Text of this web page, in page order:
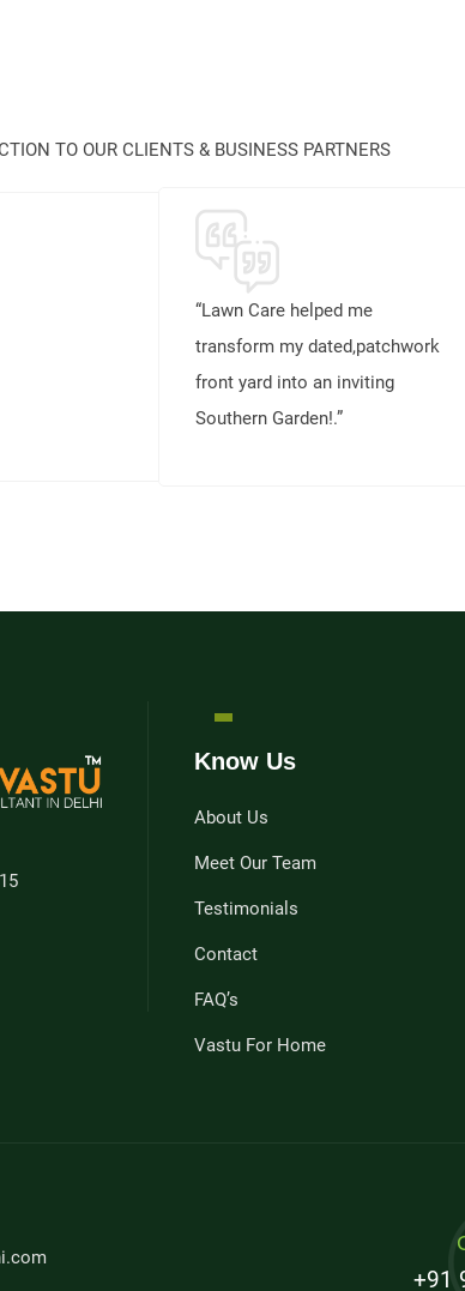
TO OUR CLIENTS & BUSINESS PARTNERS
“Lawn Care helped me
transform my dated,patchwork
front yard into an inviting
Southern Garden!.”
Know Us
About Us
Meet Our Team
Testimonials
Contact
FAQ’s
Vastu For Home
+91